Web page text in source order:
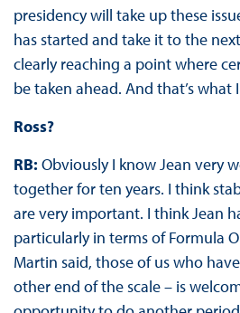
presidency will take up these
has started and take it to the
clearly reaching a point where
be taken ahead. And that’s what
Ross?
RB: Obviously I know Jean very
together for ten years. I think
are very important. I think Jean
particularly in terms of Formula
Martin said, those of us who
other end of the scale – is